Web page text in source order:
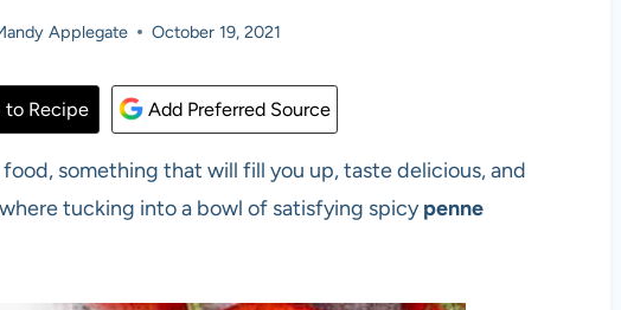
Applegate October 19, 2021
to Recipe Add Preferred Source
something that will fill you up, taste delicious, and
where tucking into a bowl of satisfying spicypenne